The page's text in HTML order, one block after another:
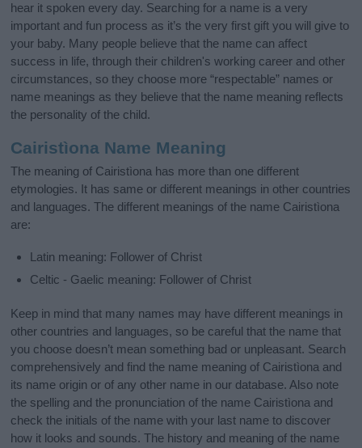
hear it spoken every day. Searching for a name is a very
important and fun process as it’s the very first gift you will give to
your baby. Many people believe that the name can affect
success in life, through their children's working career and other
circumstances, so they choose more “respectable” names or
name meanings as they believe that the name meaning reflects
the personality of the child.
Cairistìona Name Meaning
The meaning of Cairistìona has more than one different
etymologies. It has same or different meanings in other countries
and languages. The different meanings of the name Cairistìona
are:
Latin meaning: Follower of Christ
Celtic - Gaelic meaning: Follower of Christ
Keep in mind that many names may have different meanings in
other countries and languages, so be careful that the name that
you choose doesn’t mean something bad or unpleasant. Search
comprehensively and find the name meaning of Cairistìona and
its name origin or of any other name in our database. Also note
the spelling and the pronunciation of the name Cairistìona and
check the initials of the name with your last name to discover
how it looks and sounds. The history and meaning of the name